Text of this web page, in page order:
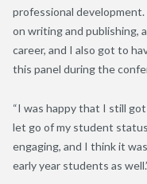
professional
on writing and publishing,
career, and I also got to
this panel during the
“I was happy that I still
let go of my student
engaging, and I think it
early year students as